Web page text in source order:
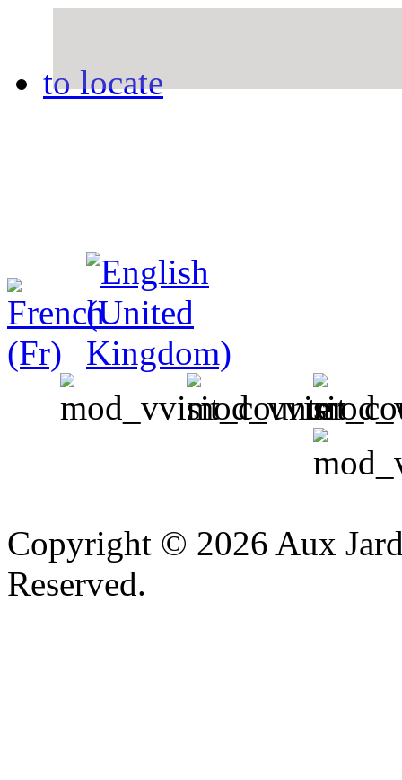
to locate
Copyright © 2026 Aux
Reserved.